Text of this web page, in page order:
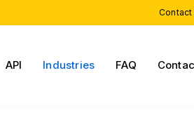
API Industries FAQ